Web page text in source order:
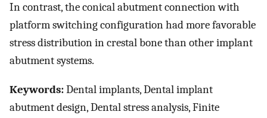
In contrast, the conical abutment connection with
platform switching configuration had more favorable
stress distribution in crestal bone than other implant
abutment systems.
Keywords:Dental implants, Dental implant
abutment design, Dental stress analysis, Finite